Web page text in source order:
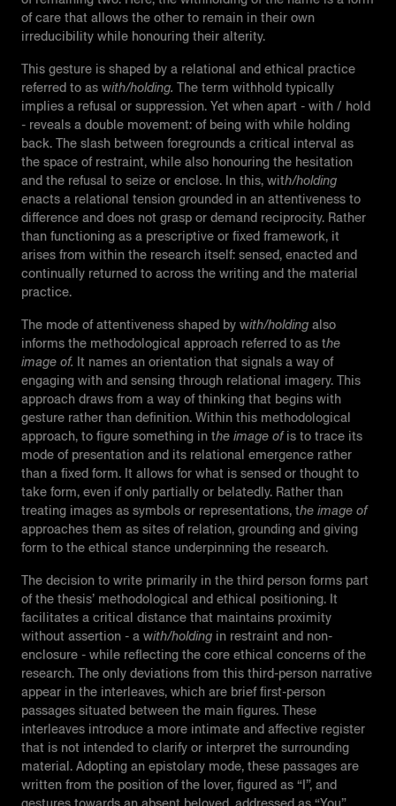
of care that allows the other to remain in their own
irreducibility while honouring their alterity.
This gesture is shaped by a relational and ethical practice
referred to as with/holding. The term withhold typically
implies a refusal or suppression. Yet when apart - with / hold
- reveals a double movement: of being with while holding
back. The slash between foregrounds a critical interval as
the space of restraint, while also honouring the hesitation
and the refusal to seize or enclose. In this, with/holding
enacts a relational tension grounded in an attentiveness to
difference and does not grasp or demand reciprocity. Rather
than functioning as a prescriptive or fixed framework, it
arises from within the research itself: sensed, enacted and
continually returned to across the writing and the material
practice.
The mode of attentiveness shaped by with/holding also
informs the methodological approach referred to as the
image of. It names an orientation that signals a way of
engaging with and sensing through relational imagery. This
approach draws from a way of thinking that begins with
gesture rather than definition. Within this methodological
approach, to figure something in the image ofis to trace its
mode of presentation and its relational emergence rather
than a fixed form. It allows for what is sensed or thought to
take form, even if only partially or belatedly. Rather than
treating images as symbols or representations, the image of
approaches them as sites of relation, grounding and giving
form to the ethical stance underpinning the research.
The decision to write primarily in the third person forms part
of the thesis’ methodological and ethical positioning. It
facilitates a critical distance that maintains proximity
without assertion - a with/holding in restraint and non-
enclosure - while reflecting the core ethical concerns of the
research. The only deviations from this third-person narrative
appear in the interleaves, which are brief first-person
passages situated between the main figures. These
interleaves introduce a more intimate and affective register
that is not intended to clarify or interpret the surrounding
material. Adopting an epistolary mode, these passages are
written from the position of the lover, figured as “I”, and